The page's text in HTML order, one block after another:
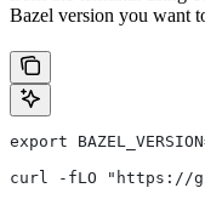
Bazel version you want
export
curl -fLO "https://